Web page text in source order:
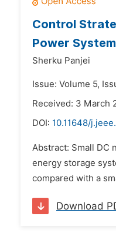
Control
Power
Sherku Panjei
Issue: Volume 5,
Received: 3 March
DOI: 10.11648/
Abstract: Small DC
energy storage
compared with a
Download